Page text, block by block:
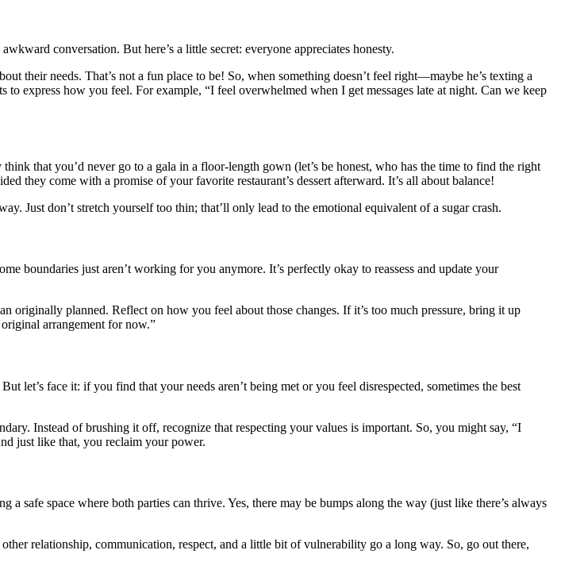
conversation. But here’s a little secret: everyone appreciates honesty.
their needs. That’s not a fun place to be! So, when something doesn’t feel right—maybe he’s texting a
express how you feel. For example, “I feel overwhelmed when I get messages late at night. Can we keep
that you’d never go to a gala in a floor-length gown (let’s be honest, who has the time to find the right
they come with a promise of your favorite restaurant’s dessert afterward. It’s all about balance!
Just don’t stretch yourself too thin; that’ll only lead to the emotional equivalent of a sugar crash.
boundaries just aren’t working for you anymore. It’s perfectly okay to reassess and update your
originally planned. Reflect on how you feel about those changes. If it’s too much pressure, bring it up
arrangement for now.”
let’s face it: if you find that your needs aren’t being met or you feel disrespected, sometimes the best
Instead of brushing it off, recognize that respecting your values is important. So, you might say, “I
just like that, you reclaim your power.
safe space where both parties can thrive. Yes, there may be bumps along the way (just like there’s always
relationship, communication, respect, and a little bit of vulnerability go a long way. So, go out there,